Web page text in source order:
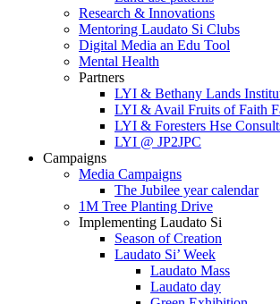
Research & Innovations
Mentoring Laudato Si Clubs
Digital Media an Edu Tool
Mental Health
Partners
LYI & Bethany Lands
LYI & Avail Fruits of Faith
LYI & Foresters Hse
LYI @ JP2JPC
Campaigns
Media Campaigns
The Jubilee year calendar
1M Tree Planting Drive
⁠Implementing Laudato Si
Season of Creation
Laudato Si’ Week
Laudato Mass
Laudato day